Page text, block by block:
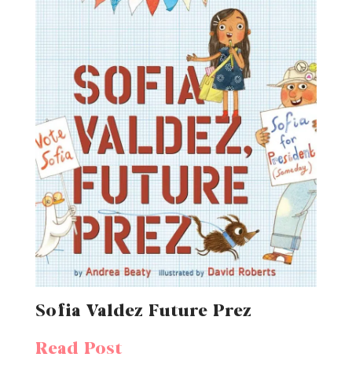
Sofia Valdez Future Prez
Read Post